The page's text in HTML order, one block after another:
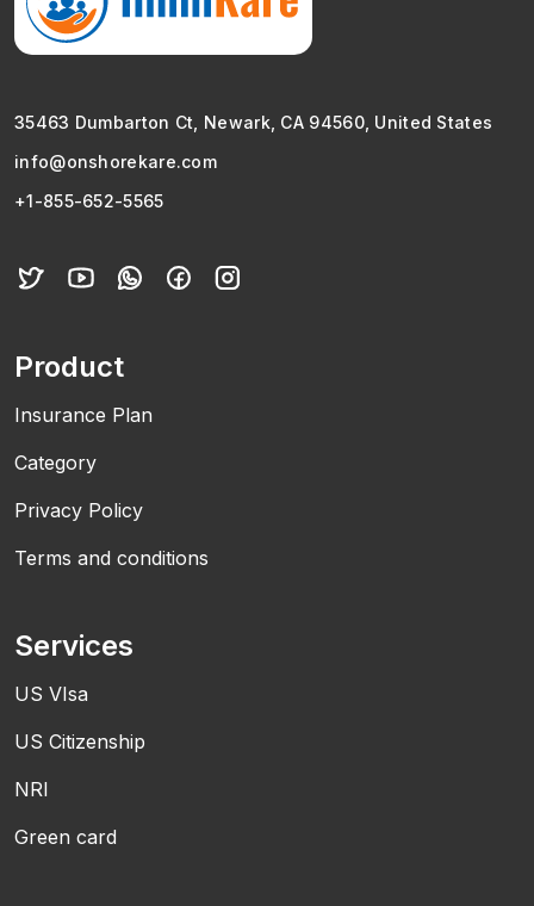
35463 Dumbarton Ct, Newark, CA 94560, United States
info@onshorekare.com
+1-855-652-5565
Product
Insurance Plan
Category
Privacy Policy
Terms and conditions
Services
US VIsa
US Citizenship
NRI
Green card